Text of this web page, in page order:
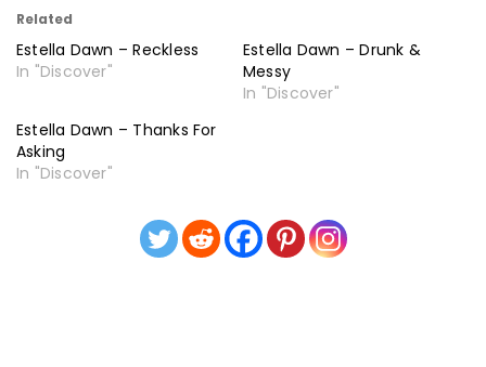
Related
Estella Dawn – Reckless
In "Discover"
Estella Dawn – Drunk &
Messy
In "Discover"
Estella Dawn – Thanks For
Asking
In "Discover"